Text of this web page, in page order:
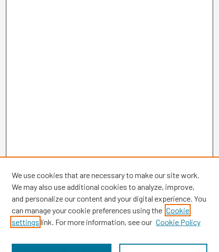
Browse
We use cookies that are necessary to make our site work.
We may also use additional cookies to analyze, improve,
and personalize our content and your digital experience. You
can manage your cookie preferences using the Cookie
settings link. For more information, see our Cookie Policy